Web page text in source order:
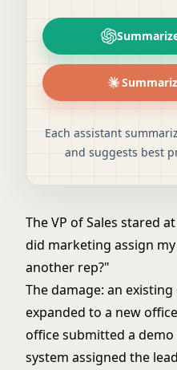
Each assistant
and suggests best
The VP of Sales stared
did marketing assign
another rep?"
The damage: an
expanded to a new
office submitted a
system assigned the